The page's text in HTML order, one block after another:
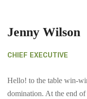
Jenny Wilson
CHIEF EXECUTIVE
Hello! to the table win-
domination. At the end